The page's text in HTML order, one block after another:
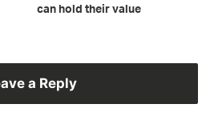
can hold their value
a Reply